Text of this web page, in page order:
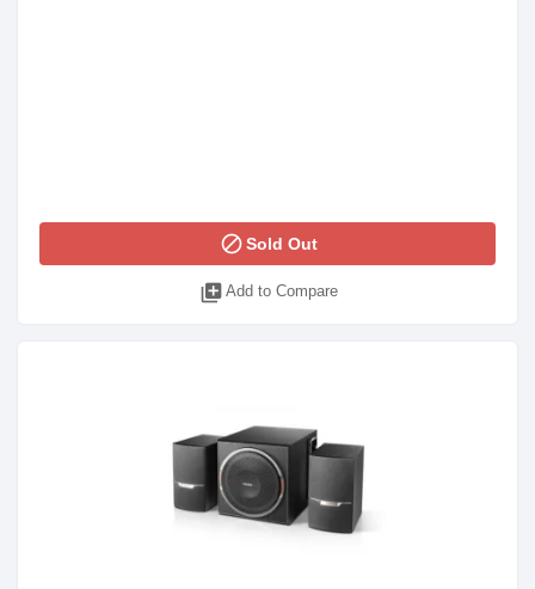
blockSold Out
library_add Add to Compare